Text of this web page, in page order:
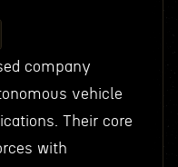
company
vehicle
Their core
with